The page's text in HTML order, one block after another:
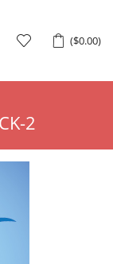
($0.00)
2